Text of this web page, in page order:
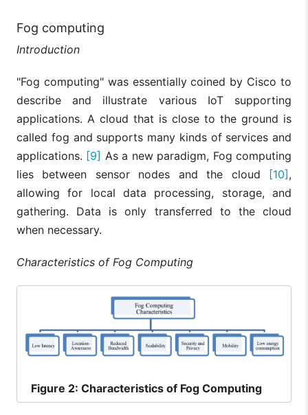
Fog computing
Introduction
"Fog computing" was essentially coined by Cisco to
describe and illustrate various IoT supporting
applications. A cloud that is close to the ground is
called fog and supports many kinds of services and
applications. [9] As a new paradigm, Fog computing
lies between sensor nodes and the cloud [10],
allowing for local data processing, storage, and
gathering. Data is only transferred to the cloud
when necessary.
Characteristics of Fog Computing
Figure 2: Characteristics of Fog Computing